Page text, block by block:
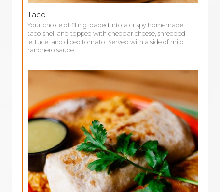
Taco
Your choice of filling loaded into a crispy homemade
taco shell and topped with cheddar cheese, shredded
lettuce, and diced tomato. Served with a side of mild
ranchero sauce.